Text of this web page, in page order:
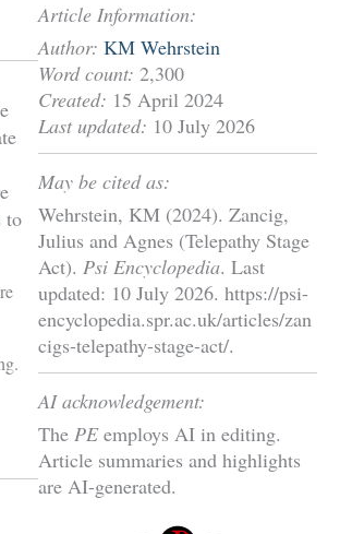
to
Article Information:
Author: KM Wehrstein
Word count: 2,300
Created: 15 April 2024
Last updated: 10 July 2026
May be cited as:
Wehrstein, KM (2024). Zancig,
Julius and Agnes (Telepathy Stage
Act). Psi Encyclopedia. Last
updated: 10 July 2026. https://psi-
encyclopedia.spr.ac.uk/articles/zan
cigs-telepathy-stage-act/.
AI acknowledgement:
The PEemploys AI in editing.
Article summaries and highlights
are AI-generated.